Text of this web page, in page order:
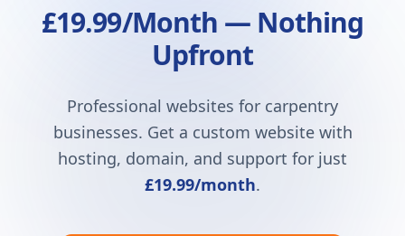
£19.99/Month — Nothing
Upfront
Professional websites for carpentry
businesses. Get a custom website with
hosting, domain, and support for just
£19.99/month.